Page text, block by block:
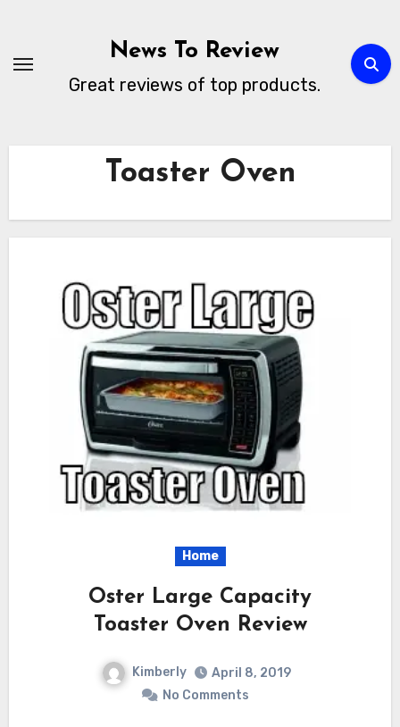
content
News To Review
Great reviews of top products.
Toaster Oven
Home
Oster Large Capacity
Toaster Oven Review
Kimberly
April 8, 2019
No Comments